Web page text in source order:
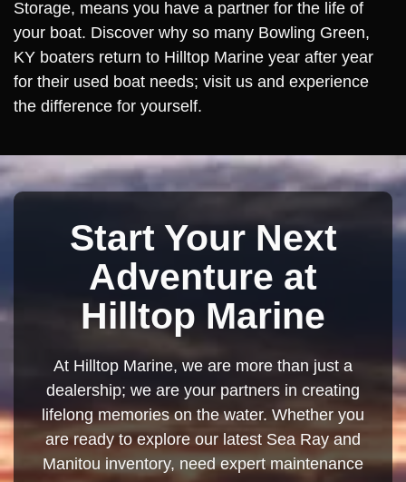
Storage, means you have a partner for the life of
your boat. Discover why so many Bowling Green,
KY boaters return to Hilltop Marine year after year
for their used boat needs; visit us and experience
the difference for yourself.
Start Your Next
Adventure at
Hilltop Marine
At Hilltop Marine, we are more than just a
dealership; we are your partners in creating
lifelong memories on the water. Whether you
are ready to explore our latest Sea Ray and
Manitou inventory, need expert maintenance